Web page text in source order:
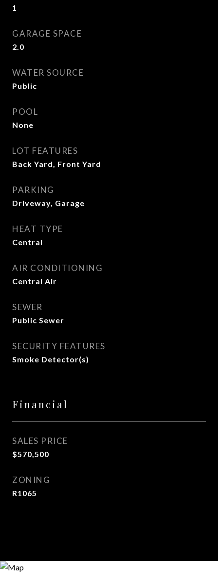
1
GARAGE SPACE
2.0
WATER SOURCE
Public
POOL
None
LOT FEATURES
Back Yard, Front Yard
PARKING
Driveway, Garage
HEAT TYPE
Central
AIR CONDITIONING
Central Air
SEWER
Public Sewer
SECURITY FEATURES
Smoke Detector(s)
Financial
SALES PRICE
$570,500
ZONING
R1065